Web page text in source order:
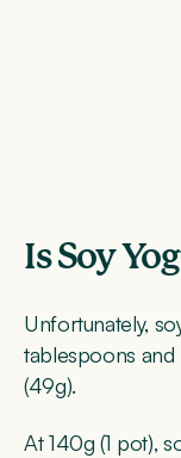
Is Soy
Unfortunately,
tablespoons
(49g).
At 140g (1 pot),